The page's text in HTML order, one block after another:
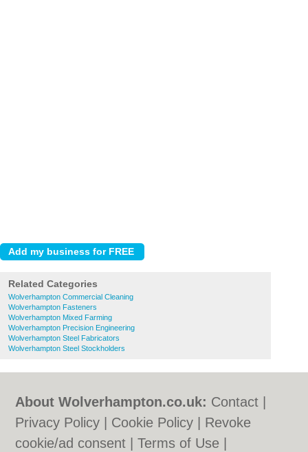
Related Categories
Wolverhampton Commercial Cleaning
Wolverhampton Fasteners
Wolverhampton Mixed Farming
Wolverhampton Precision Engineering
Wolverhampton Steel Fabricators
Wolverhampton Steel Stockholders
About Wolverhampton.co.uk: Contact
Privacy Policy
Cookie Policy
Revoke
cookie/ad consent |Terms of Use